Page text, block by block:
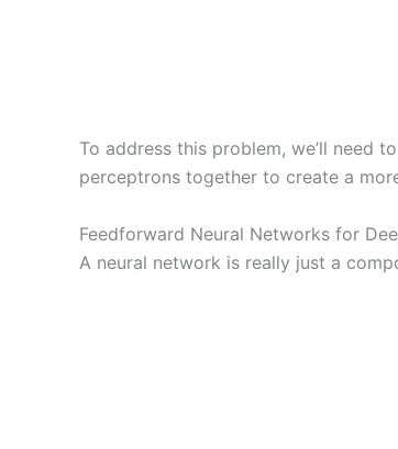
To address this problem, we’ll need
perceptrons together to create a
Feedforward Neural Networks for
A neural network is really just a